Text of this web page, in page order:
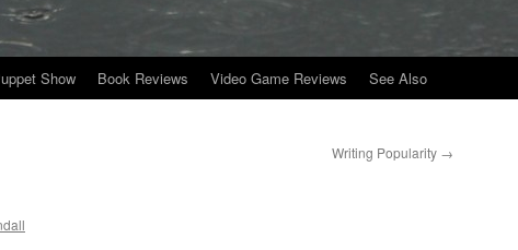
Show Book Reviews Video Game Reviews See Also
Writing Popularity →